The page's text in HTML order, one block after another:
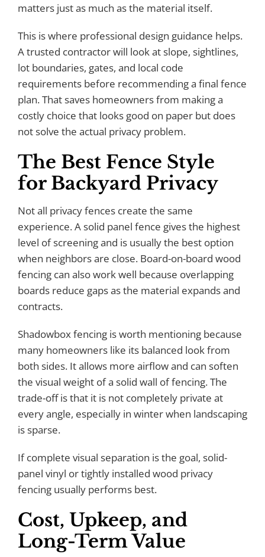
matters just as much as the material itself.
This is where professional design guidance helps.
A trusted contractor will look at slope, sightlines,
lot boundaries, gates, and local code
requirements before recommending a final fence
plan. That saves homeowners from making a
costly choice that looks good on paper but does
not solve the actual privacy problem.
The Best Fence Style
for Backyard Privacy
Not all privacy fences create the same
experience. A solid panel fence gives the highest
level of screening and is usually the best option
when neighbors are close. Board-on-board wood
fencing can also work well because overlapping
boards reduce gaps as the material expands and
contracts.
Shadowbox fencing is worth mentioning because
many homeowners like its balanced look from
both sides. It allows more airflow and can soften
the visual weight of a solid wall of fencing. The
trade-off is that it is not completely private at
every angle, especially in winter when landscaping
is sparse.
If complete visual separation is the goal, solid-
panel vinyl or tightly installed wood privacy
fencing usually performs best.
Cost, Upkeep, and
Long-Term Value